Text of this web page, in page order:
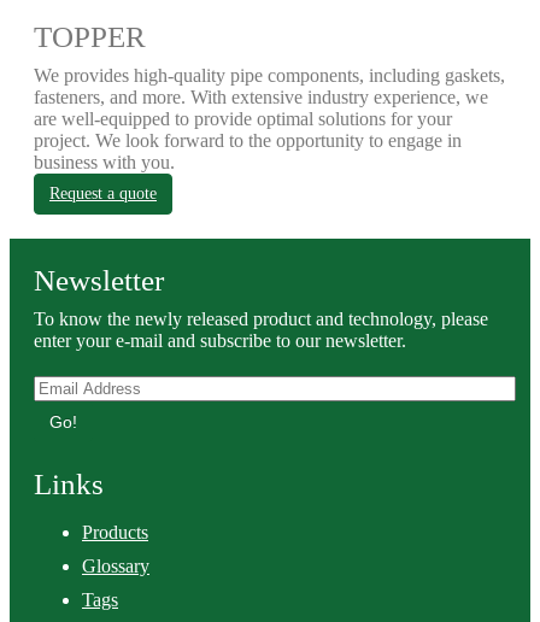
TOPPER
We provides high-quality pipe components, including gaskets,
fasteners, and more. With extensive industry experience, we
are well-equipped to provide optimal solutions for your
project. We look forward to the opportunity to engage in
business with you.
Request a quote
Newsletter
To know the newly released product and technology, please
enter your e-mail and subscribe to our newsletter.
Go!
Links
Products
Glossary
Tags